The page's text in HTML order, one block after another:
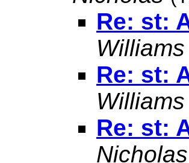
Re: st:
Williams
Re: st:
Williams
Re: st:
Nicholas